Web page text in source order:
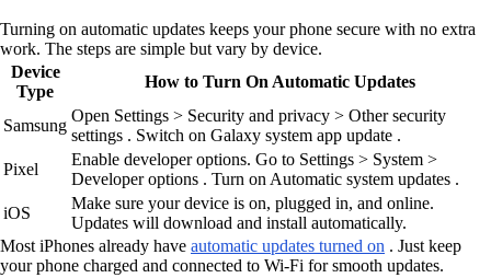
Turning on automatic updates keeps your phone secure with no extra
work. The steps are simple but vary by device.
Device
Type
How to Turn On Automatic Updates
Samsung
Open Settings > Security and privacy > Other security
settings . Switch on Galaxy system app update .
Pixel
Enable developer options. Go to Settings > System >
Developer options . Turn on Automatic system updates .
iOS
Make sure your device is on, plugged in, and online.
Updates will download and install automatically.
Most iPhones already have automatic updates turned on . Just keep
your phone charged and connected to Wi-Fi for smooth updates.